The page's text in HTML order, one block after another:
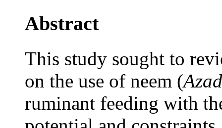
Abstract
This study sought to
on the use of neem (
ruminant feeding with